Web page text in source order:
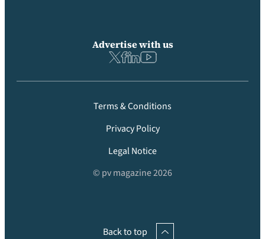
Advertise with us
Terms & Conditions
Privacy Policy
Legal Notice
© pv magazine 2026
Back to top